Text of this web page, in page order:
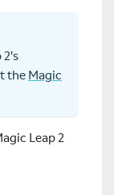
2's
the Magic
Leap 2